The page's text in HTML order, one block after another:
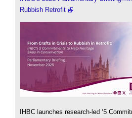
Rubbish Retrofit
IHBC launches research-led ‘5